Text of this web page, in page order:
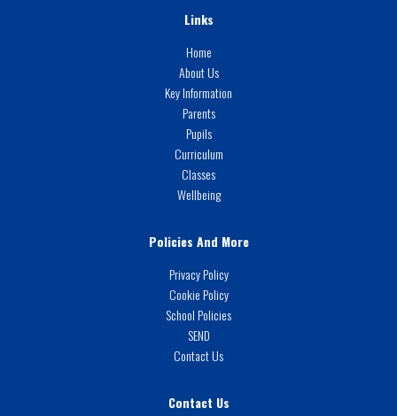
Links
Home
About Us
Key Information
Parents
Pupils
Curriculum
Classes
Wellbeing
Policies And More
Privacy Policy
Cookie Policy
School Policies
SEND
Contact Us
Contact Us